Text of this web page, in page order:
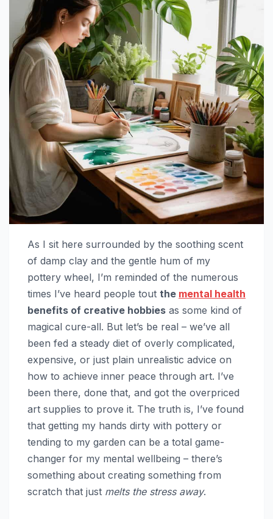
As I sit here surrounded by the soothing scent
of damp clay and the gentle hum of my
pottery wheel, I’m reminded of the numerous
times I’ve heard people tout the mental health
benefits of creative hobbies as some kind of
magical cure-all. But let’s be real – we’ve all
been fed a steady diet of overly complicated,
expensive, or just plain unrealistic advice on
how to achieve inner peace through art. I’ve
been there, done that, and got the overpriced
art supplies to prove it. The truth is, I’ve found
that getting my hands dirty with pottery or
tending to my garden can be a total game-
changer for my mental wellbeing – there’s
something about creating something from
scratch that just melts the stress away.